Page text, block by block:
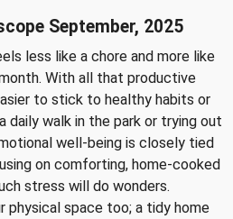
September, 2025
less like a chore and more like
With all that productive
to stick to healthy habits or
daily walk in the park or trying out
well-being is closely tied
on comforting, home-cooked
stress will do wonders.
physical space too; a tidy home